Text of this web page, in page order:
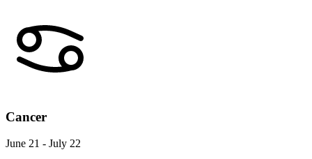
Cancer
June 21 - July 22